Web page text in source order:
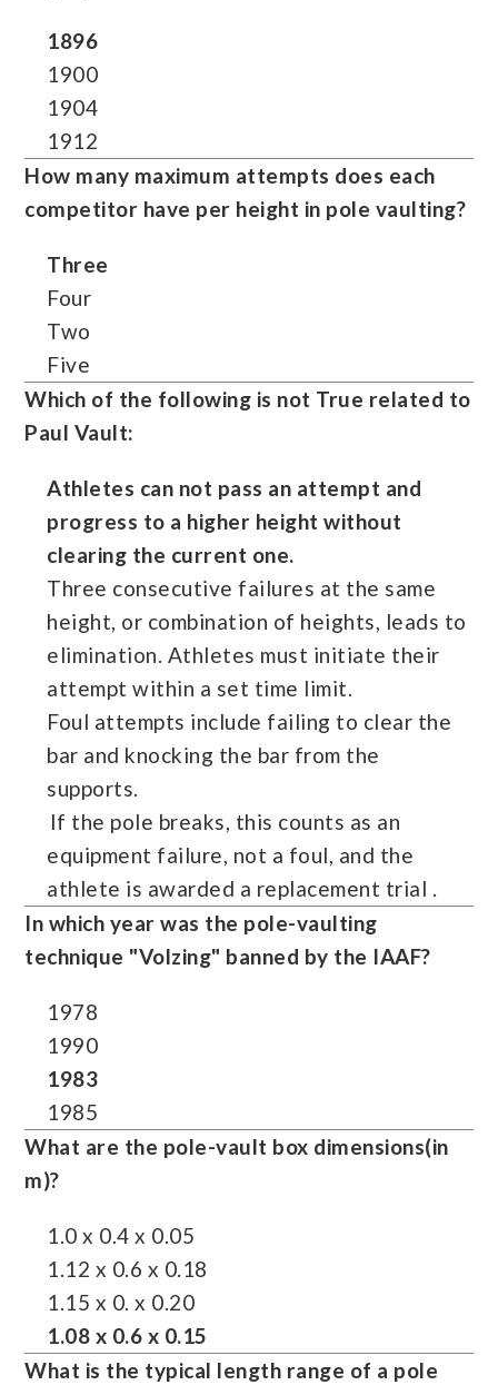
1896
1900
1904
1912
How many maximum attempts does each
competitor have per height in pole vaulting?
Three
Four
Two
Five
Which of the following is not True related to
Paul Vault:
Athletes can not pass an attempt and
progress to a higher height without
clearing the current one.
Three consecutive failures at the same
height, or combination of heights, leads to
elimination. Athletes must initiate their
attempt within a set time limit.
Foul attempts include failing to clear the
bar and knocking the bar from the
supports.
If the pole breaks, this counts as an
equipment failure, not a foul, and the
athlete is awarded a replacement trial .
In which year was the pole-vaulting
technique "Volzing" banned by the IAAF?
1978
1990
1983
1985
What are the pole-vault box dimensions(in
m)?
1.0 x 0.4 x 0.05
1.12 x 0.6 x 0.18
1.15 x 0. x 0.20
1.08 x 0.6 x 0.15
What is the typical length range of a pole